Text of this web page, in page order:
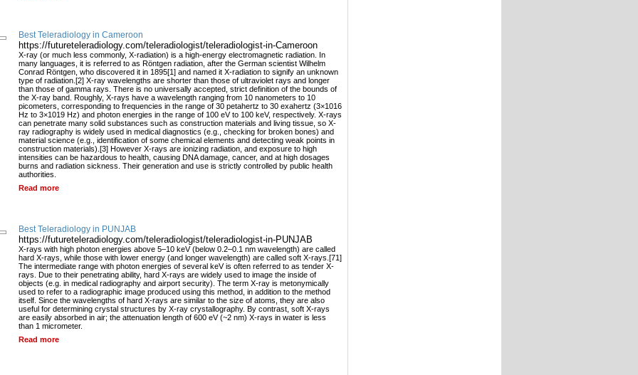
Best Teleradiology in Cameroon
https://futureteleradiology.com/teleradiologist/teleradiologist-in-Cameroon
X-ray (or much less commonly, X-radiation) is a high-energy electromagnetic radiation. In
many languages, it is referred to as Röntgen radiation, after the German scientist Wilhelm
Conrad Röntgen, who discovered it in 1895[1] and named it X-radiation to signify an unknown
type of radiation.[2] X-ray wavelengths are shorter than those of ultraviolet rays and longer
than those of gamma rays. There is no universally accepted, strict definition of the bounds of
the X-ray band. Roughly, X-rays have a wavelength ranging from 10 nanometers to 10
picometers, corresponding to frequencies in the range of 30 petahertz to 30 exahertz (3×1016
Hz to 3×1019 Hz) and photon energies in the range of 100 eV to 100 keV, respectively. X-rays
can penetrate many solid substances such as construction materials and living tissue, so X-
ray radiography is widely used in medical diagnostics (e.g., checking for broken bones) and
material science (e.g., identification of some chemical elements and detecting weak points in
construction materials).[3] However X-rays are ionizing radiation, and exposure to high
intensities can be hazardous to health, causing DNA damage, cancer, and at high dosages
burns and radiation sickness. Their generation and use is strictly controlled by public health
authorities.
Read more
Best Teleradiology in PUNJAB
https://futureteleradiology.com/teleradiologist/teleradiologist-in-PUNJAB
X-rays with high photon energies above 5–10 keV (below 0.2–0.1 nm wavelength) are called
hard X-rays, while those with lower energy (and longer wavelength) are called soft X-rays.[71]
The intermediate range with photon energies of several keV is often referred to as tender X-
rays. Due to their penetrating ability, hard X-rays are widely used to image the inside of
objects (e.g. in medical radiography and airport security). The term X-ray is metonymically
used to refer to a radiographic image produced using this method, in addition to the method
itself. Since the wavelengths of hard X-rays are similar to the size of atoms, they are also
useful for determining crystal structures by X-ray crystallography. By contrast, soft X-rays
are easily absorbed in air; the attenuation length of 600 eV (~2 nm) X-rays in water is less
than 1 micrometer.
Read more